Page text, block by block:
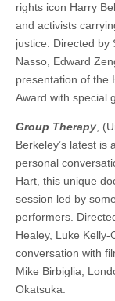
rights icon Harry
and activists
justice. Directed by
Nasso, Edward
presentation of the
Award with special
Group Therapy,
Berkeley’s latest
personal
Hart, this unique
session led by
performers.
Healey, Luke Kelly-
conversation with
Mike Birbiglia,
Okatsuka.